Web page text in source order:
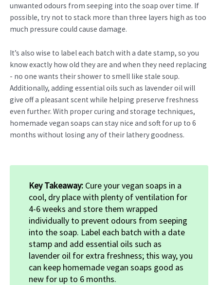
unwanted odours from seeping into the soap over time. If
possible, try not to stack more than three layers high as too
much pressure could cause damage.
It’s also wise to label each batch with a date stamp, so you
know exactly how old they are and when they need replacing
- no one wants their shower to smell like stale soup.
Additionally, adding essential oils such as lavender oil will
give off a pleasant scent while helping preserve freshness
even further. With proper curing and storage techniques,
homemade vegan soaps can stay nice and soft for up to 6
months without losing any of their lathery goodness.
Key Takeaway: Cure your vegan soaps in a
cool, dry place with plenty of ventilation for
4-6 weeks and store them wrapped
individually to prevent odours from seeping
into the soap. Label each batch with a date
stamp and add essential oils such as
lavender oil for extra freshness; this way, you
can keep homemade vegan soaps good as
new for up to 6 months.